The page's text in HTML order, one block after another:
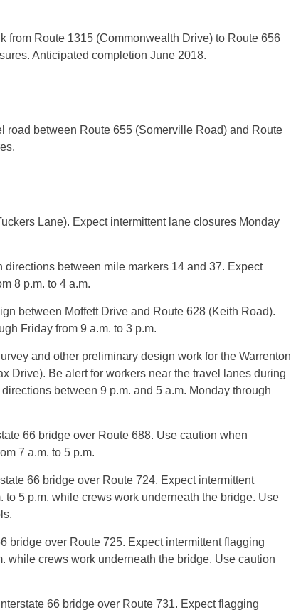
from Route 1315 (Commonwealth Drive) to Route 656
Anticipated completion June 2018.
road between Route 655 (Somerville Road) and Route
Lane). Expect intermittent lane closures Monday
between mile markers 14 and 37. Expect
8 p.m. to 4 a.m.
between Moffett Drive and Route 628 (Keith Road).
Friday from 9 a.m. to 3 p.m.
and other preliminary design work for the Warrenton
Drive). Be alert for workers near the travel lanes during
between 9 p.m. and 5 a.m. Monday through
66 bridge over Route 688. Use caution when
7 a.m. to 5 p.m.
66 bridge over Route 724. Expect intermittent
5 p.m. while crews work underneath the bridge. Use
bridge over Route 725. Expect intermittent flagging
while crews work underneath the bridge. Use caution
66 bridge over Route 731. Expect flagging